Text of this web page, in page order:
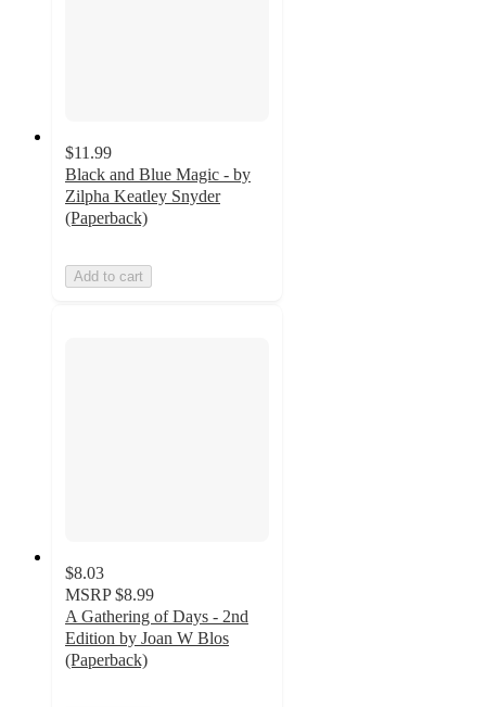
$11.99
Black and Blue Magic - by
Zilpha Keatley Snyder
(Paperback)
Add to cart
$8.03
MSRP $8.99
A Gathering of Days - 2nd
Edition by Joan W Blos
(Paperback)